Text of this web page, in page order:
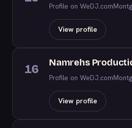
Profile on WeDJ.com
View profile
16 Namrehs
Profile on WeDJ.com
View profile